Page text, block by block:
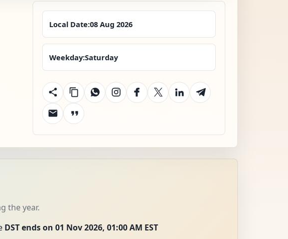
Local Date:08 Aug 2026
Weekday:Saturday
the year.
DST ends on 01 Nov 2026, 01:00 AM EST